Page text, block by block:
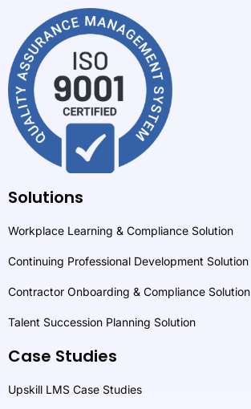
Solutions
Workplace Learning & Compliance Solution
Continuing Professional Development Solution
Contractor Onboarding & Compliance Solution
Talent Succession Planning Solution
Case Studies
Upskill LMS Case Studies